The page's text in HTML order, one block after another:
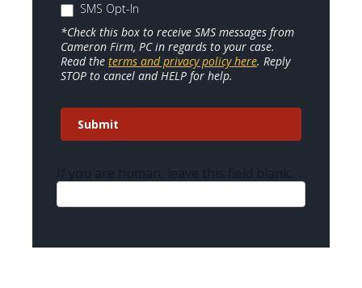
SMS Opt-In
*Check this box to receive SMS messages from
Cameron Firm, PC in regards to your case.
Read the terms and privacy policy here. Reply
STOP to cancel and HELP for help.
Submit